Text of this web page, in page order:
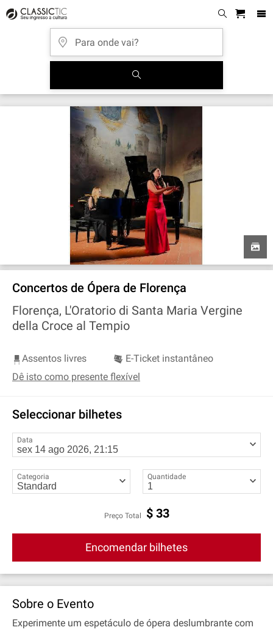
Concertos de Ópera de Florença
Florença, L'Oratorio di Santa Maria Vergine
della Croce al Tempio
Assentos livres
E-Ticket instantâneo
Dê isto como presente flexível
Seleccionar bilhetes
Data
Categoria Quantidade
Preço Total $ 33
Encomendar bilhetes
Sobre o Evento
Experimente um espetáculo de ópera deslumbrante com